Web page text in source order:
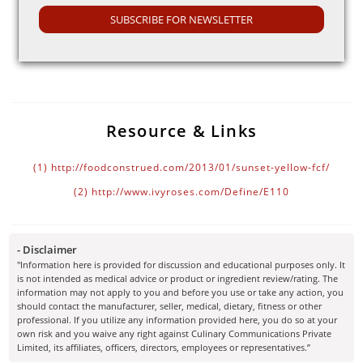
Some other side effects of Sunset yellow FCF are nausea,
Resource & Links
(1) http://foodconstrued.com/2013/01/sunset-yellow-fcf/
(2) http://www.ivyroses.com/Define/E110
- Disclaimer
"Information here is provided for discussion and educational purposes only. It
is not intended as medical advice or product or ingredient review/rating. The
information may not apply to you and before you use or take any action, you
should contact the manufacturer, seller, medical, dietary, fitness or other
professional. If you utilize any information provided here, you do so at your
own risk and you waive any right against Culinary Communications Private
Limited, its affiliates, officers, directors, employees or representatives.”
SUBSCRIBE FOR NEWSLETTER